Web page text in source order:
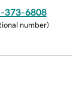
373-6808
number)